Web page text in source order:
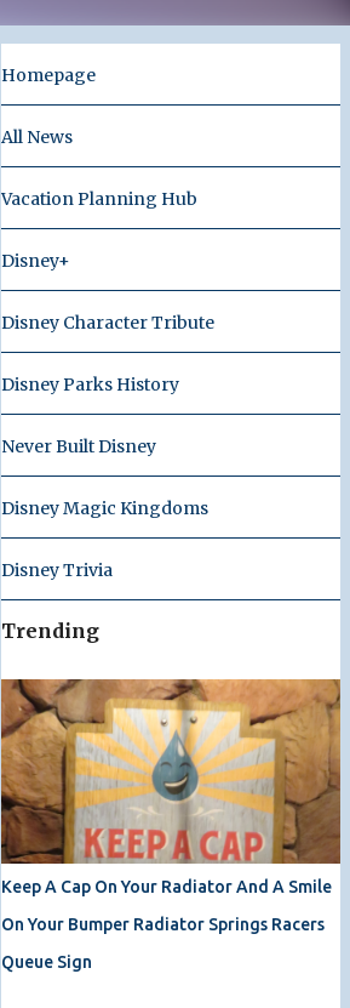
Homepage
All News
Vacation Planning Hub
Disney+
Disney Character Tribute
Disney Parks History
Never Built Disney
Disney Magic Kingdoms
Disney Trivia
Trending
Keep A Cap On Your Radiator And A Smile
On Your Bumper Radiator Springs Racers
Queue Sign